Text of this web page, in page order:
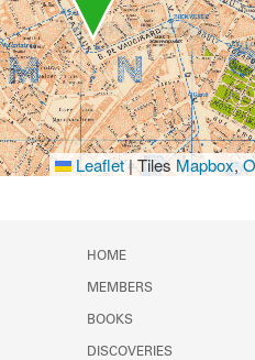
Leaflet|TilesMapbox,
HOME
MEMBERS
BOOKS
DISCOVERIES